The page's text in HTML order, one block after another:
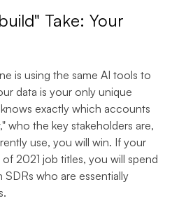
Take: Your
is using the same AI tools to
data is your only unique
exactly which accounts
who the key stakeholders are,
use, you will win. If your
2021 job titles, you will spend
who are essentially